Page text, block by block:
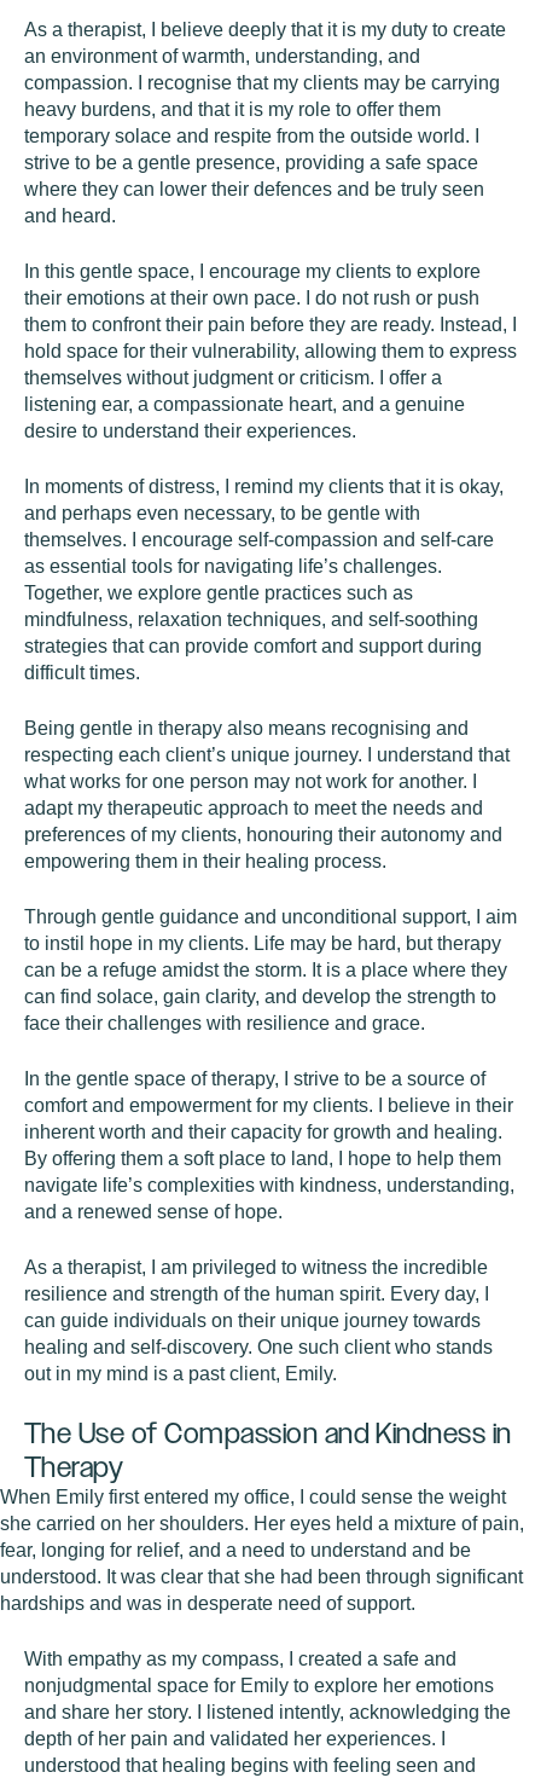
As a therapist, I believe deeply that it is my duty to create
an environment of warmth, understanding, and
compassion. I recognise that my clients may be carrying
heavy burdens, and that it is my role to offer them
temporary solace and respite from the outside world. I
strive to be a gentle presence, providing a safe space
where they can lower their defences and be truly seen
and heard.
In this gentle space, I encourage my clients to explore
their emotions at their own pace. I do not rush or push
them to confront their pain before they are ready. Instead, I
hold space for their vulnerability, allowing them to express
themselves without judgment or criticism. I offer a
listening ear, a compassionate heart, and a genuine
desire to understand their experiences.
In moments of distress, I remind my clients that it is okay,
and perhaps even necessary, to be gentle with
themselves. I encourage self-compassion and self-care
as essential tools for navigating life’s challenges.
Together, we explore gentle practices such as
mindfulness, relaxation techniques, and self-soothing
strategies that can provide comfort and support during
difficult times.
Being gentle in therapy also means recognising and
respecting each client’s unique journey. I understand that
what works for one person may not work for another. I
adapt my therapeutic approach to meet the needs and
preferences of my clients, honouring their autonomy and
empowering them in their healing process.
Through gentle guidance and unconditional support, I aim
to instil hope in my clients. Life may be hard, but therapy
can be a refuge amidst the storm. It is a place where they
can find solace, gain clarity, and develop the strength to
face their challenges with resilience and grace.
In the gentle space of therapy, I strive to be a source of
comfort and empowerment for my clients. I believe in their
inherent worth and their capacity for growth and healing.
By offering them a soft place to land, I hope to help them
navigate life’s complexities with kindness, understanding,
and a renewed sense of hope.
As a therapist, I am privileged to witness the incredible
resilience and strength of the human spirit. Every day, I
can guide individuals on their unique journey towards
healing and self-discovery. One such client who stands
out in my mind is a past client, Emily.
The Use of Compassion and Kindness in
Therapy
When Emily first entered my office, I could sense the weight
she carried on her shoulders. Her eyes held a mixture of pain,
fear, longing for relief, and a need to understand and be
understood. It was clear that she had been through significant
hardships and was in desperate need of support.
With empathy as my compass, I created a safe and
nonjudgmental space for Emily to explore her emotions
and share her story. I listened intently, acknowledging the
depth of her pain and validated her experiences. I
understood that healing begins with feeling seen and